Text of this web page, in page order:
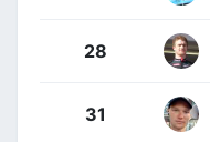
28
31